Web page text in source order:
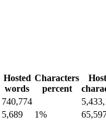
Hosted
words
Characters
percent
740,774
5,689 1%